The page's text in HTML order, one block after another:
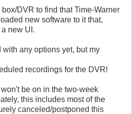
box/DVR to find that Time-Warner
new software to it that,
new UI.
with any options yet, but my
recordings for the DVR!
be on in the two-week
this includes most of the
canceled/postponed this